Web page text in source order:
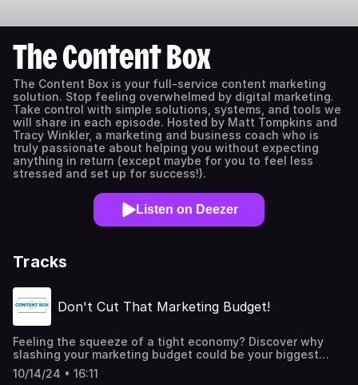
The Content Box
The Content Box is your full-service content marketing
solution. Stop feeling overwhelmed by digital marketing.
Take control with simple solutions, systems, and tools we
will share in each episode. Hosted by Matt Tompkins and
Tracy Winkler, a marketing and business coach who is
truly passionate about helping you without expecting
anything in return (except maybe for you to feel less
stressed and set up for success!).
Listen on Deezer
Tracks
Don't Cut That Marketing Budget!
Feeling the squeeze of a tight economy? Discover why
slashing your marketing budget could be your biggest
mistake. Matt and Tracy break down why this is a critical
error and share how smart companies use marketing to
10/14/24 • 16:11